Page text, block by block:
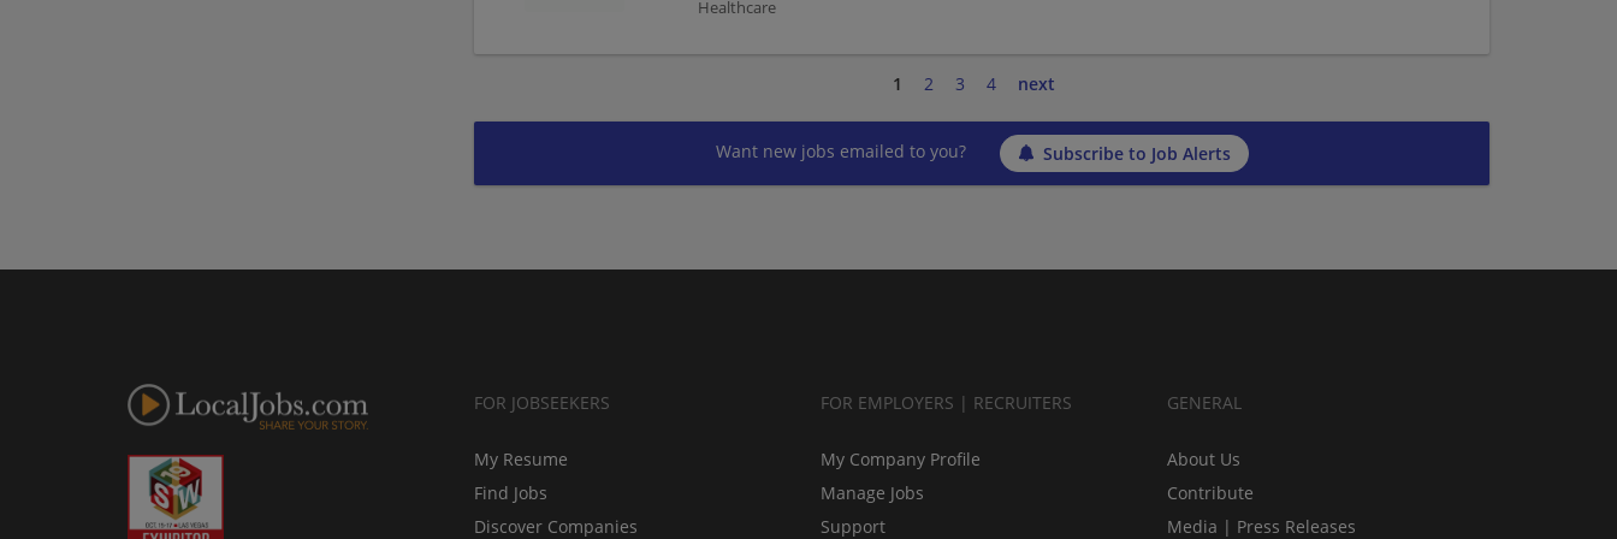
Healthcare
1 2 3 4 next
Want new jobs emailed to you? Subscribe to Job Alerts
FOR JOBSEEKERS
My Resume
Find Jobs
Discover Companies
FOR EMPLOYERS | RECRUITERS
My Company Profile
Manage Jobs
Support
GENERAL
About Us
Contribute
Media | Press Releases